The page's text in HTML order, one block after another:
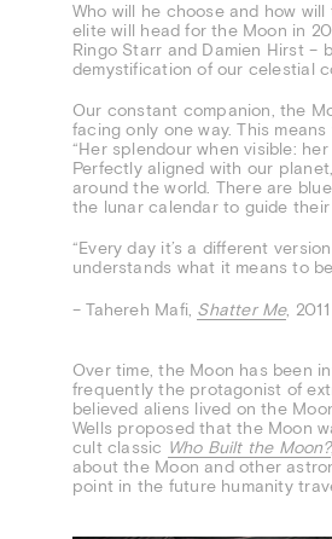
Who will he choose and how
elite will head for the Moon in
Ringo Starr and Damien Hirst –
demystification of our celestial
Our constant companion, the
facing only one way. This
“Her splendour when visible:
Perfectly aligned with our
around the world. There are
the lunar calendar to guide
“Every day it’s a different
understands what it means to
– Tahereh Mafi, Shatter Me, 2011
Over time, the Moon has been
frequently the protagonist of
believed aliens lived on the
Wells proposed that the Moon
cult classic Who Built the Moon?
about the Moon and other
point in the future humanity